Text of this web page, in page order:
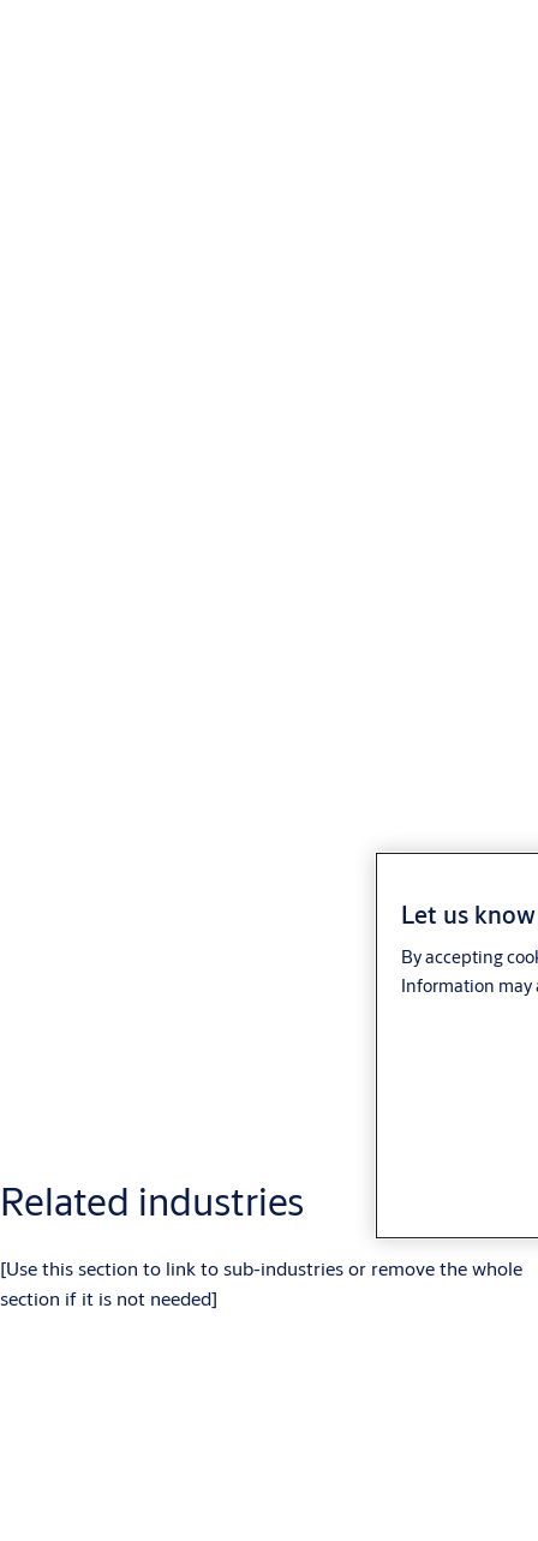
Related industries
[Use this section to link to sub-industries or remove the whole
section if it is not needed]
Let us
By accepting
Information may